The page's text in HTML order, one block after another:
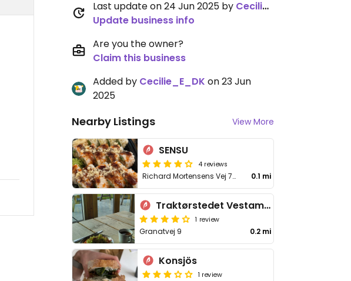
Last update on 24 Jun 2025 by Cecilie_E_DK
Update business info
Are you the owner?
Claim this business
Added by Cecilie_E_DK on 23 Jun
2025
Nearby Listings View More
SENSU
4 reviews
Richard Mortensens Vej 78K 0.1 mi
Traktørstedet Vestamager
1 review
Granatvej 9 0.2 mi
Konsjös
1 review